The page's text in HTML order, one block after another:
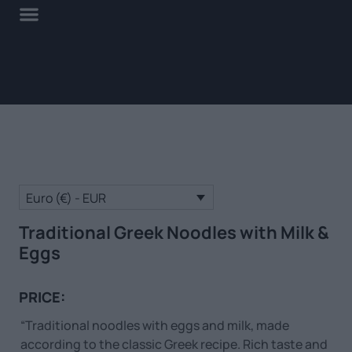
Traditional Greek Noodles with Milk &
Eggs
PRICE:
Euro (€) - EUR
“Traditional noodles with eggs and milk, made
according to the classic Greek recipe. Rich taste and